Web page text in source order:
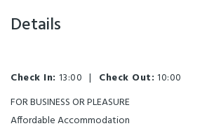
Details
Check In: 13:00 | Check Out: 10:00
FOR BUSINESS OR PLEASURE
Affordable Accommodation